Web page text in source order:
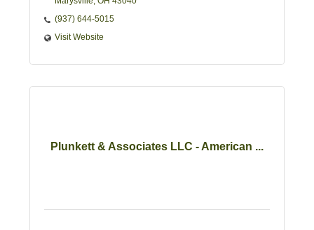
(937) 644-5015
Visit Website
Plunkett & Associates LLC - American ...